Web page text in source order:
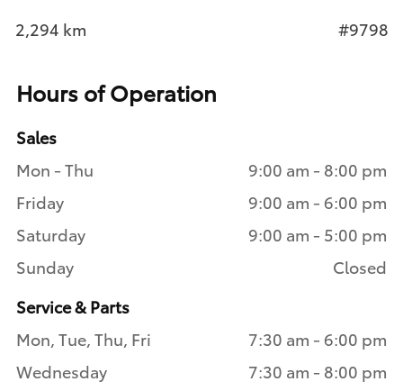
2,294 km #9798
Hours of Operation
Sales
Mon - Thu
9:00 am - 8:00 pm
Friday
9:00 am - 6:00 pm
Saturday
9:00 am - 5:00 pm
Sunday
Closed
Service & Parts
Mon, Tue, Thu, Fri
7:30 am - 6:00 pm
Wednesday
7:30 am - 8:00 pm